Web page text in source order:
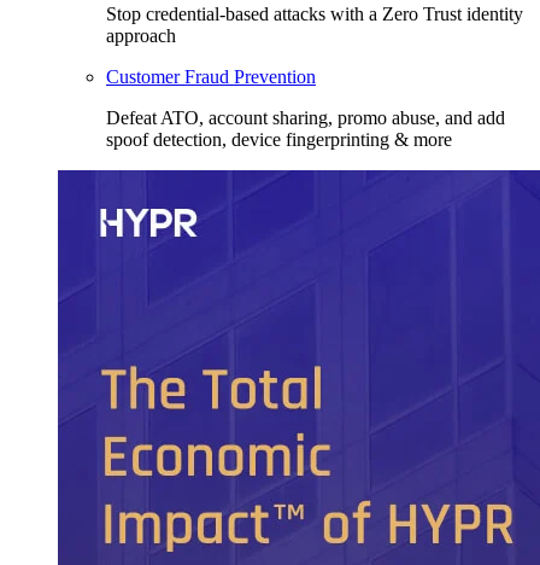
Stop credential-based attacks with a Zero Trust identity
approach
Customer Fraud Prevention
Defeat ATO, account sharing, promo abuse, and add
spoof detection, device fingerprinting & more